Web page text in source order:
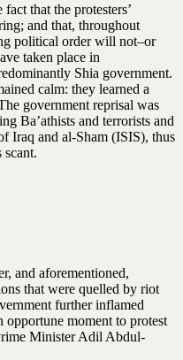
that the protesters’
and that, throughout
political order will not–or
taken place in
Shia government.
calm: they learned a
government reprisal was
Ba’athists and terrorists and
Iraq and al-Sham (ISIS), thus
and aforementioned,
that were quelled by riot
further inflamed
opportune moment to protest
Minister Adil Abdul-